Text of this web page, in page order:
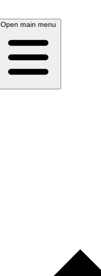
Open main menu